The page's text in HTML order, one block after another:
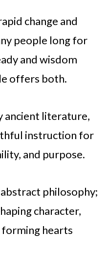
change and
people long for
and wisdom
offers both.
ancient literature,
instruction for
and purpose.
philosophy;
character,
forming hearts